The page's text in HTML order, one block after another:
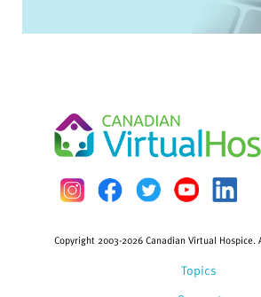
Topics
Copyright 2003-2026 Canadian Virtual Hospice.